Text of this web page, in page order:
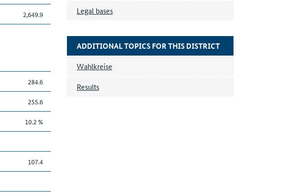
2,649.9
284.6
255.6
10.2 %
107.4
Legal bases
ADDITIONAL TOPICS FOR THIS DISTRICT
Wahlkreise
Results